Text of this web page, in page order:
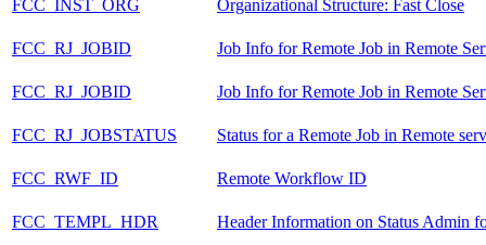
FCC_INST_ORG Organizational Structure: Fast Close
FCC_RJ_JOBID Job Info for Remote Job in Remote
FCC_RJ_JOBID Job Info for Remote Job in Remote
FCC_RJ_JOBSTATUS Status for a Remote Job in Remote
FCC_RWF_ID Remote Workflow ID
FCC_TEMPL_HDR Header Information on Status Admin